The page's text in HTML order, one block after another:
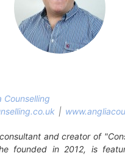
Counselling
|
and creator of
founded in 2012, is